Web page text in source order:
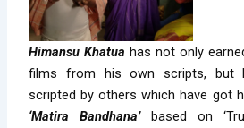
Himansu Khatua has not only
films from his own scripts, but
scripted by others which have got
‘Matira Bandhana’based on